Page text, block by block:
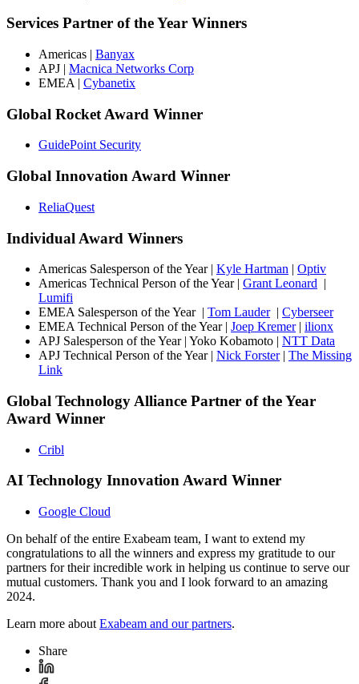
Services Partner of the Year Winners
Americas | Banyax
APJ | Macnica Networks Corp
EMEA | Cybanetix
Global Rocket Award Winner
GuidePoint Security
Global Innovation Award Winner
ReliaQuest
Individual Award Winners
Americas Salesperson of the Year | Kyle Hartman | Optiv
Americas Technical Person of the Year | Grant Leonard |
Lumifi
EMEA Salesperson of the Year | Tom Lauder| Cyberseer
EMEA Technical Person of the Year | Joep Kremer| ilionx
APJ Salesperson of the Year | Yoko Kobamoto | NTT Data
APJ Technical Person of the Year | Nick Forster| The Missing
Link
Global Technology Alliance Partner of the Year
Award Winner
Cribl
AI Technology Innovation Award Winner
Google Cloud
On behalf of the entire Exabeam team, I want to extend my
congratulations to all the winners and express my gratitude to our
partners for their incredible work in helping us continue to serve our
mutual customers. Thank you and I look forward to an amazing
2024.
Learn more about Exabeam and our partners.
Share